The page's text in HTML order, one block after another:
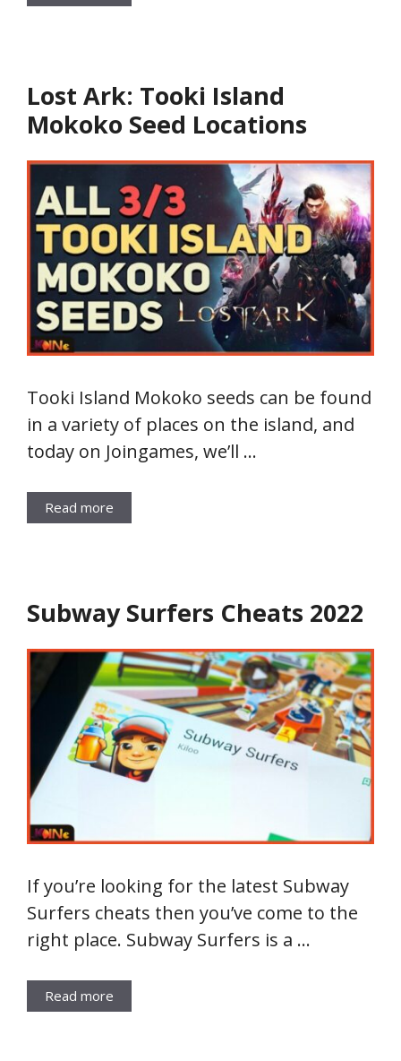
Lost Ark: Tooki Island
Mokoko Seed Locations
Tooki Island Mokoko seeds can be found
in a variety of places on the island, and
today on Joingames, we’ll …
Read more
Subway Surfers Cheats 2022
If you’re looking for the latest Subway
Surfers cheats then you’ve come to the
right place. Subway Surfers is a …
Read more